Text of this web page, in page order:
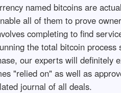
named bitcoins are
all of them to prove
completing to find
the total bitcoin
our experts will definitely
"relied on" as well as
journal of all deals.